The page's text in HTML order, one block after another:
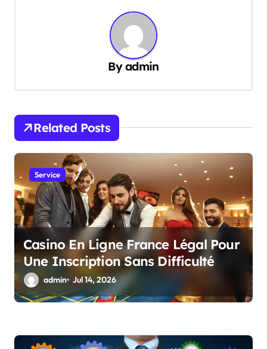
a
t
i
o
n
Byadmin
Related Posts
Service
Casino En Ligne France Légal Pour
Une Inscription Sans Difficulté
admin Jul 14, 2026